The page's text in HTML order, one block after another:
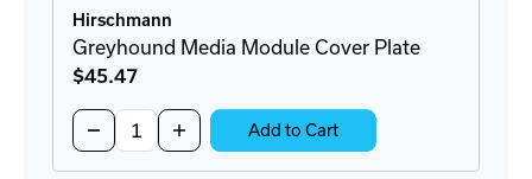
Hirschmann
Greyhound Media Module Cover Plate
$45.47
Decrease
Quantity
of
Increase
Quantity
of
Add to Cart